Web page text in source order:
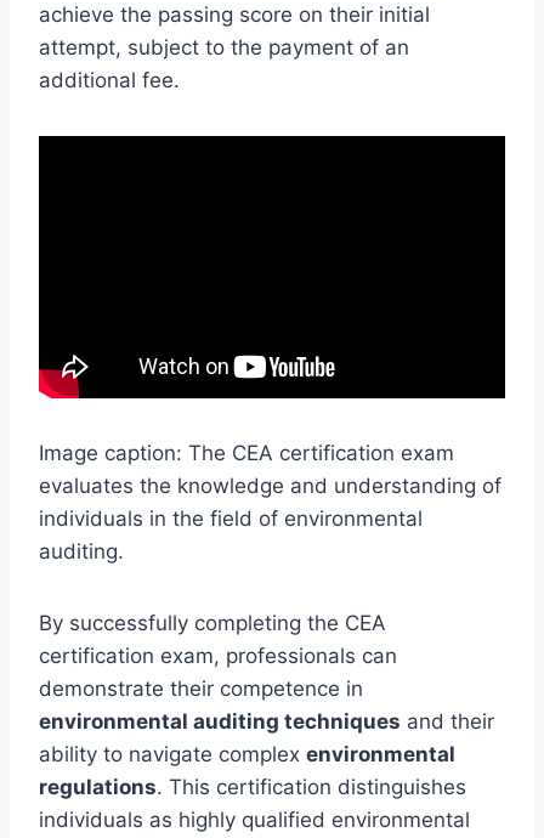
achieve the passing score on their initial
attempt, subject to the payment of an
additional fee.
Image caption: The CEA certification exam
evaluates the knowledge and understanding of
individuals in the field of environmental
auditing.
By successfully completing the CEA
certification exam, professionals can
demonstrate their competence in
environmental auditing techniques and their
ability to navigate complex environmental
regulations. This certification distinguishes
individuals as highly qualified environmental